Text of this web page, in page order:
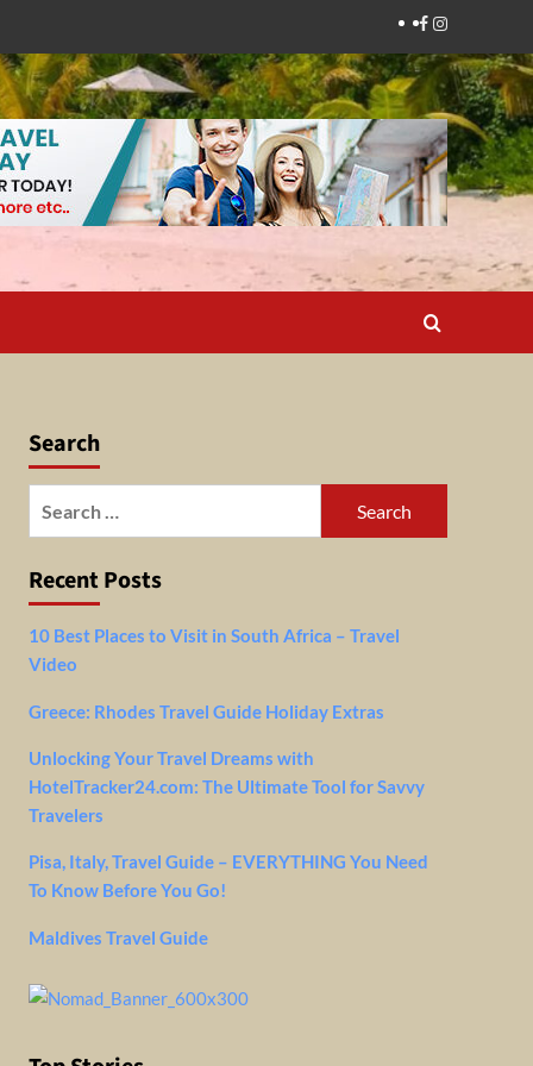
Facebook
Instagram
Search
Recent Posts
10 Best Places to Visit in South Africa – Travel
Video
Greece: Rhodes Travel Guide Holiday Extras
Unlocking Your Travel Dreams with
HotelTracker24.com: The Ultimate Tool for Savvy
Travelers
Pisa, Italy, Travel Guide – EVERYTHING You Need
To Know Before You Go!
Maldives Travel Guide